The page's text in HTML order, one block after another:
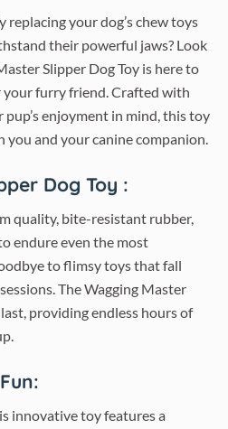
your dog’s chew toys
their powerful jaws? Look
Slipper Dog Toy is here to
furry friend. Crafted with
enjoyment in mind, this toy
you and your canine companion.
Dog Toy :
quality, bite-resistant rubber,
endure even the most
to flimsy toys that fall
The Wagging Master
providing endless hours of
innovative toy features a